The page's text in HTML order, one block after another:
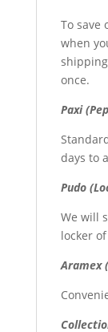
To save
when
once.
Paxi
days to
Pudo
We will
locker
Aramex